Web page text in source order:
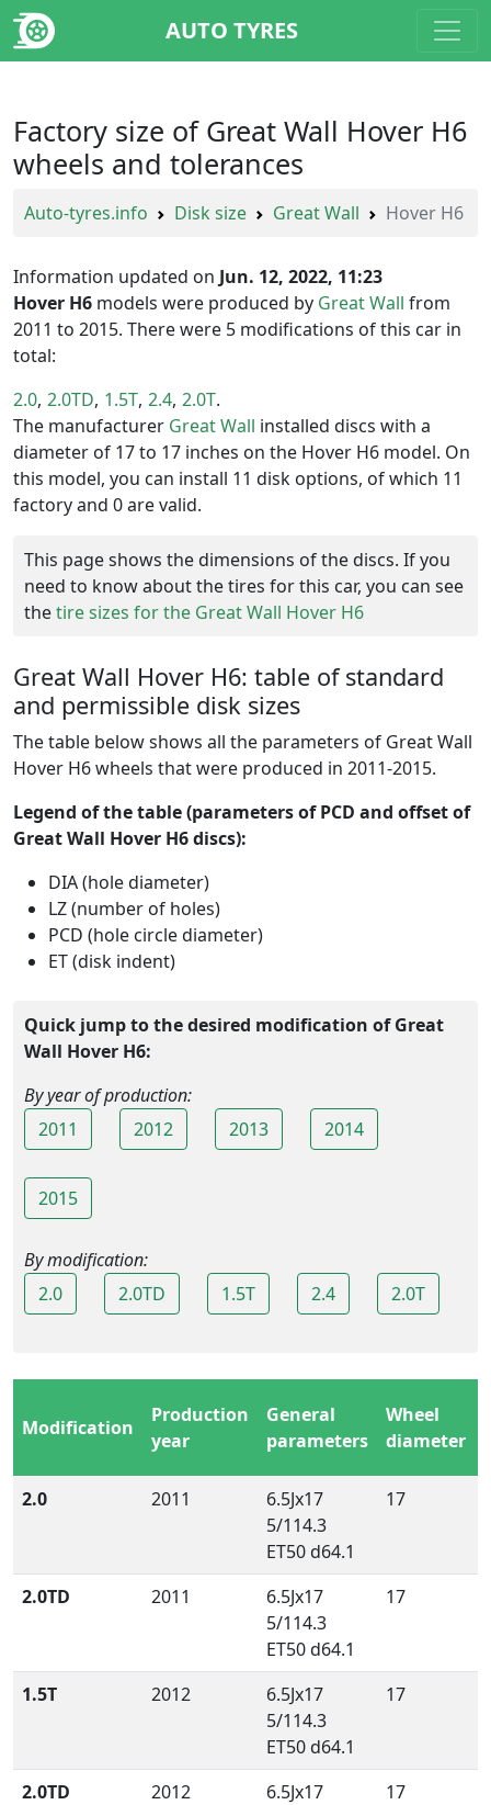
AUTO TYRES
Factory size of Great Wall Hover H6
wheels and tolerances
Auto-tyres.info Disk size Great Wall Hover H6
Information updated on Jun. 12, 2022, 11:23
Hover H6 models were produced by Great Wall from
2011 to 2015. There were 5 modifications of this car in
total:
2.0 2.0TD 1.5T 2.4 2.0T
The manufacturer Great Wall installed discs with a
diameter of 17 to 17 inches on the Hover H6 model. On
this model, you can install 11 disk options, of which 11
factory and 0 are valid.
This page shows the dimensions of the discs. If you
need to know about the tires for this car, you can see
thetire sizes for the Great Wall Hover H6
Great Wall Hover H6: table of standard
and permissible disk sizes
The table below shows all the parameters of Great Wall
Hover H6 wheels that were produced in 2011-2015.
Legend of the table (parameters of PCD and offset of
Great Wall Hover H6 discs):
DIA (hole diameter)
LZ (number of holes)
PCD (hole circle diameter)
ET (disk indent)
Quick jump to the desired modification of Great
Wall Hover H6:
By year of production:
2011
2012 2013 2014
2015
By modification:
2.0
2.0TD 1.5T 2.4 2.0T
Modification
Production
year
General
parameters
Wheel
diameter
2.0 2011
6.5Jx17
5/114.3
ET50 d64.1
17
2.0TD 2011
6.5Jx17
5/114.3
ET50 d64.1
17
1.5T 2012
6.5Jx17
5/114.3
ET50 d64.1
17
2.0TD 2012
6.5Jx17
17